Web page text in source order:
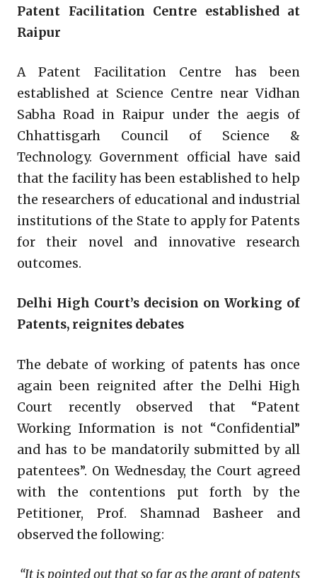
Patent Facilitation Centre established at
Raipur
A Patent Facilitation Centre has been
established at Science Centre near Vidhan
Sabha Road in Raipur under the aegis of
Chhattisgarh Council of Science &
Technology. Government official have said
that the facility has been established to help
the researchers of educational and industrial
institutions of the State to apply for Patents
for their novel and innovative research
outcomes.
Delhi High Court’s decision on Working of
Patents, reignites debates
The debate of working of patents has once
again been reignited after the Delhi High
Court recently observed that “Patent
Working Information is not “Confidential”
and has to be mandatorily submitted by all
patentees”. On Wednesday, the Court agreed
with the contentions put forth by the
Petitioner, Prof. Shamnad Basheer and
observed the following:
“It is pointed out that so far as the grant of patents